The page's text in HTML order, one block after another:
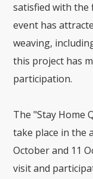
satisfied with the
event has
weaving,
this project has
participation.
The "Stay Home
take place in the
October and 11
visit and